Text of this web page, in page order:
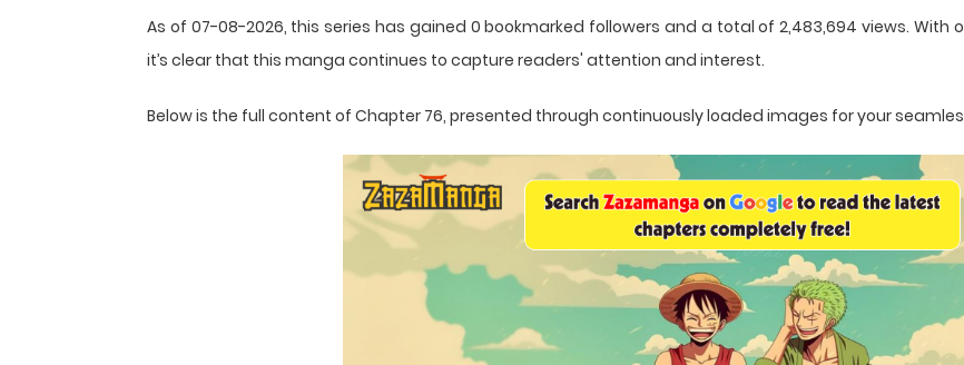
As of 07-08-2026, this series has gained 0 bookmarked followers and a total of 2,483,694 views. With
it’s clear that this manga continues to capture readers' attention and interest.
Below is the full content of Chapter 76, presented through continuously loaded images for your